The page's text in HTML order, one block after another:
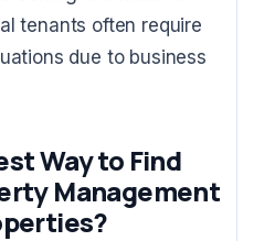
tenants often require
due to business
Way to Find
Management